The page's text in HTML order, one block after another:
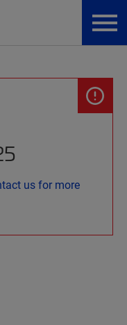
us for more